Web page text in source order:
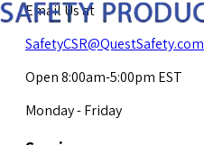
Email Us at
SafetyCSR@QuestSafety.com
Open 8:00am-5:00pm EST
Monday - Friday